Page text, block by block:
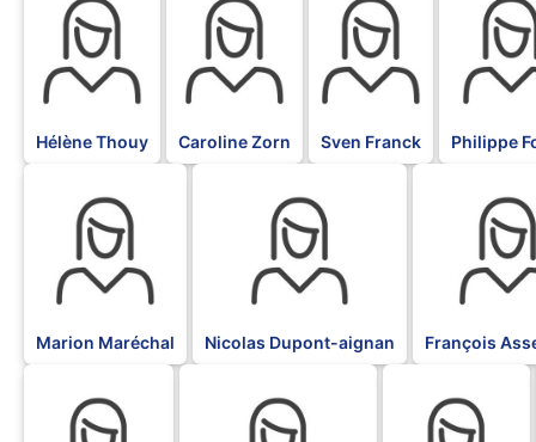
Hélène Thouy Caroline Zorn Sven Franck Philippe
Marion Maréchal Nicolas Dupont-aignan François